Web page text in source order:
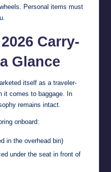
Personal items must
Carry-
Glance
itself as a traveler-
it comes to baggage. In
remains intact.
onboard:
in the overhead bin)
under the seat in front of